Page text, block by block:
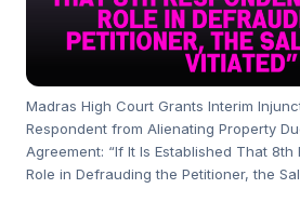
Madras High Court Grants Interim
Respondent from Alienating Property
Agreement: “If It Is Established That 8th
Role in Defrauding the Petitioner, the